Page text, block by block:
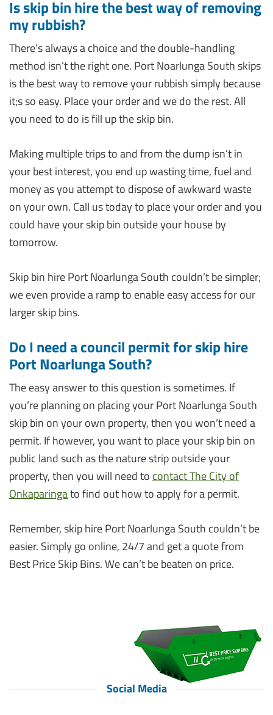
Is skip bin hire the best way of removing
my rubbish?
There’s always a choice and the double-handling
method isn’t the right one. Port Noarlunga South skips
is the best way to remove your rubbish simply because
it;s so easy. Place your order and we do the rest. All
you need to do is fill up the skip bin.
Making multiple trips to and from the dump isn’t in
your best interest, you end up wasting time, fuel and
money as you attempt to dispose of awkward waste
on your own. Call us today to place your order and you
could have your skip bin outside your house by
tomorrow.
Skip bin hire Port Noarlunga South couldn’t be simpler;
we even provide a ramp to enable easy access for our
larger skip bins.
Do I need a council permit for skip hire
Port Noarlunga South?
The easy answer to this question is sometimes. If
you’re planning on placing your Port Noarlunga South
skip bin on your own property, then you won’t need a
permit. If however, you want to place your skip bin on
public land such as the nature strip outside your
property, then you will need to contact The City of
Onkaparingato find out how to apply for a permit.
Remember, skip hire Port Noarlunga South couldn’t be
easier. Simply go online, 24/7 and get a quote from
Best Price Skip Bins. We can’t be beaten on price.
Social Media